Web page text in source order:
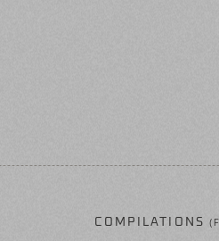
COMPILATIONS